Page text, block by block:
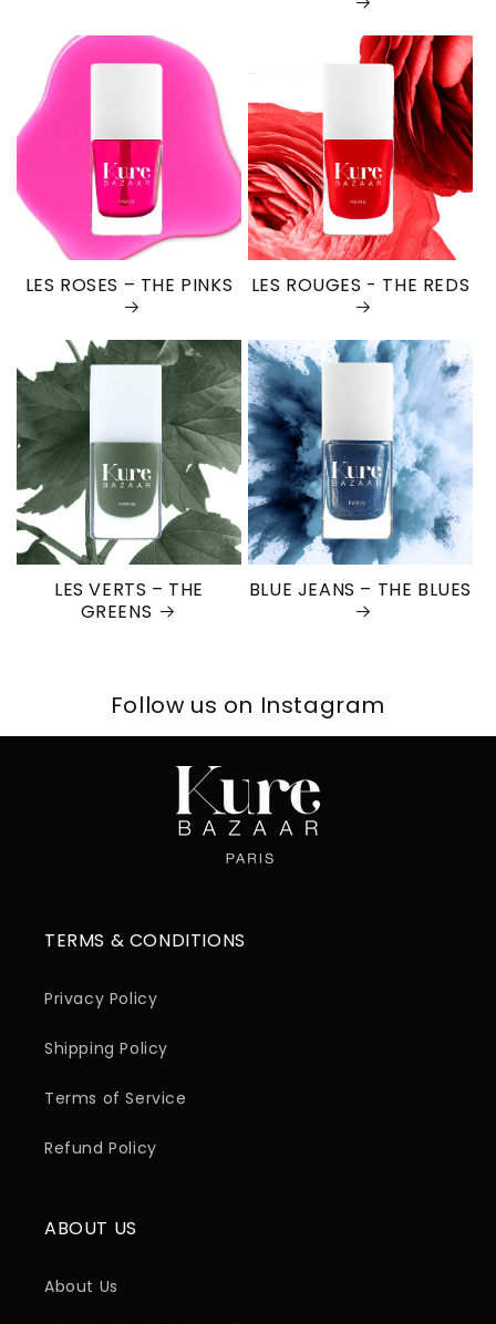
LES ROSES – THE PINKS LES ROUGES - THE REDS
LES VERTS – THE
GREENS
BLUE JEANS – THE BLUES
Follow us on Instagram
TERMS & CONDITIONS
Privacy Policy
Shipping Policy
Terms of Service
Refund Policy
ABOUT US
About Us